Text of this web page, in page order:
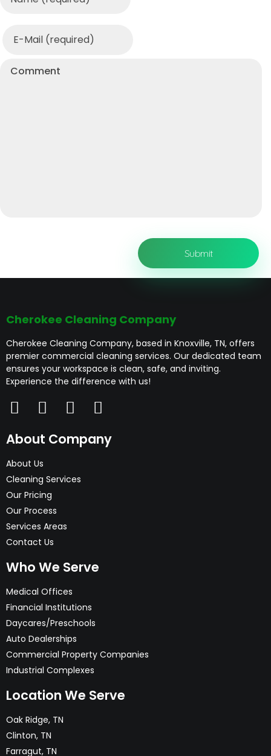
Cherokee Cleaning Company
Cherokee Cleaning Company, based in Knoxville, TN, offers
premier commercial cleaning services. Our dedicated team
ensures your workspace is clean, safe, and inviting.
Experience the difference with us!
About Company
About Us
Cleaning Services
Our Pricing
Our Process
Services Areas
Contact Us
Who We Serve
Medical Offices
Financial Institutions
Daycares/Preschools
Auto Dealerships
Commercial Property Companies
Industrial Complexes
Location We Serve
Oak Ridge, TN
Clinton, TN
Farragut, TN